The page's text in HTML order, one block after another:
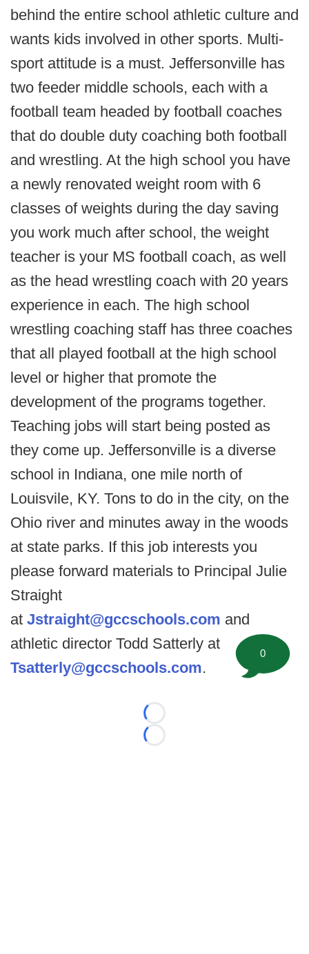
behind the entire school athletic culture and
wants kids involved in other sports. Multi-
sport attitude is a must. Jeffersonville has
two feeder middle schools, each with a
football team headed by football coaches
that do double duty coaching both football
and wrestling. At the high school you have
a newly renovated weight room with 6
classes of weights during the day saving
you work much after school, the weight
teacher is your MS football coach, as well
as the head wrestling coach with 20 years
experience in each. The high school
wrestling coaching staff has three coaches
that all played football at the high school
level or higher that promote the
development of the programs together.
Teaching jobs will start being posted as
they come up. Jeffersonville is a diverse
school in Indiana, one mile north of
Louisvile, KY. Tons to do in the city, on the
Ohio river and minutes away in the woods
at state parks. If this job interests you
please forward materials to Principal Julie
Straight
at Jstraight@gccschools.com and
athletic director Todd Satterly at
Tsatterly@gccschools.com.
Loading...
Loading...
0